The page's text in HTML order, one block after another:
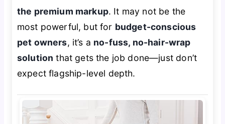
the premium markup. It may not be the
most powerful, but for budget-conscious
pet owners, it’s a no-fuss, no-hair-wrap
solution that gets the job done—just don’t
expect flagship-level depth.